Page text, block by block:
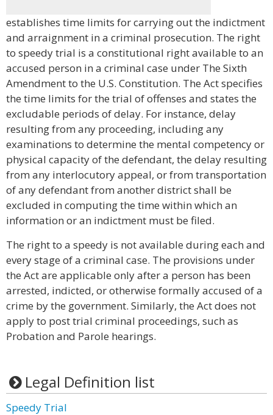
establishes time limits for carrying out the indictment
and arraignment in a criminal prosecution. The right
to speedy trial is a constitutional right available to an
accused person in a criminal case under The Sixth
Amendment to the U.S. Constitution. The Act specifies
the time limits for the trial of offenses and states the
excludable periods of delay. For instance, delay
resulting from any proceeding, including any
examinations to determine the mental competency or
physical capacity of the defendant, the delay resulting
from any interlocutory appeal, or from transportation
of any defendant from another district shall be
excluded in computing the time within which an
information or an indictment must be filed.
The right to a speedy is not available during each and
every stage of a criminal case. The provisions under
the Act are applicable only after a person has been
arrested, indicted, or otherwise formally accused of a
crime by the government. Similarly, the Act does not
apply to post trial criminal proceedings, such as
Probation and Parole hearings.
Legal Definition list
Speedy Trial